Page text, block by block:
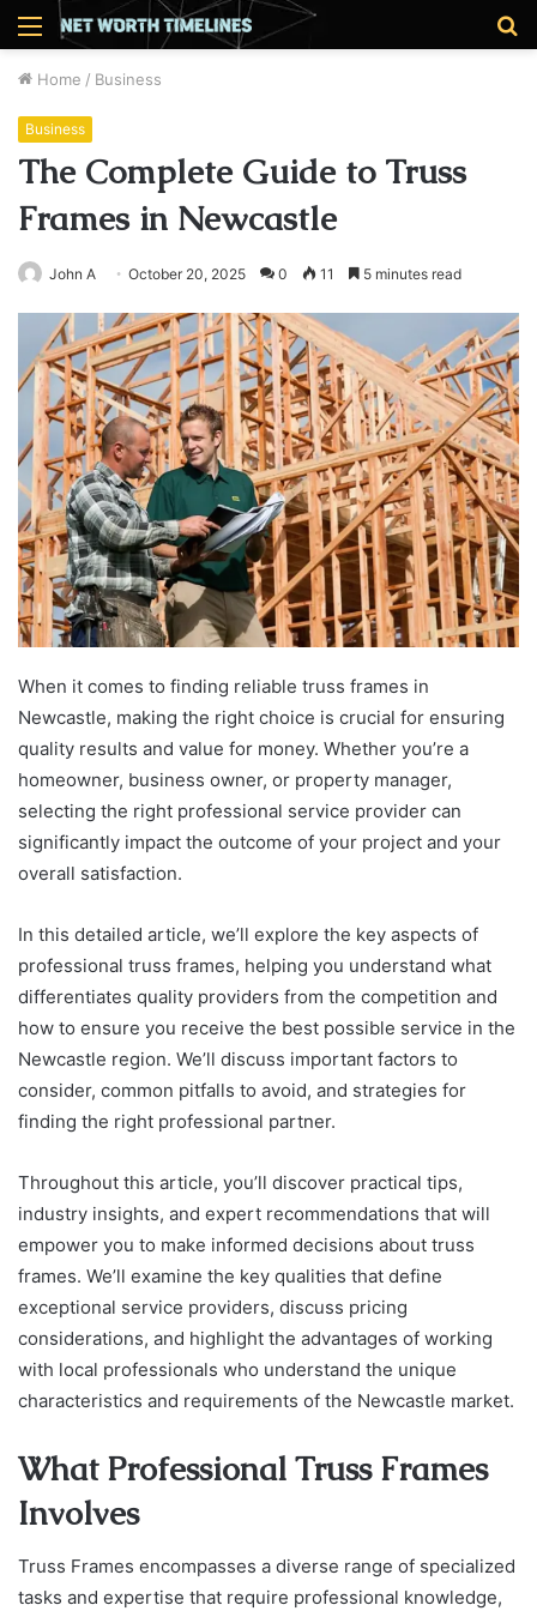
Menu
Home / Business
Business
The Complete Guide to Truss
Frames in Newcastle
John A October 20, 2025 0 11 5 minutes read
When it comes to finding reliable truss frames in
Newcastle, making the right choice is crucial for ensuring
quality results and value for money. Whether you’re a
homeowner, business owner, or property manager,
selecting the right professional service provider can
significantly impact the outcome of your project and your
overall satisfaction.
In this detailed article, we’ll explore the key aspects of
professional truss frames, helping you understand what
differentiates quality providers from the competition and
how to ensure you receive the best possible service in the
Newcastle region. We’ll discuss important factors to
consider, common pitfalls to avoid, and strategies for
finding the right professional partner.
Throughout this article, you’ll discover practical tips,
industry insights, and expert recommendations that will
empower you to make informed decisions about truss
frames. We’ll examine the key qualities that define
exceptional service providers, discuss pricing
considerations, and highlight the advantages of working
with local professionals who understand the unique
characteristics and requirements of the Newcastle market.
What Professional Truss Frames
Involves
Truss Frames encompasses a diverse range of specialized
tasks and expertise that require professional knowledge,